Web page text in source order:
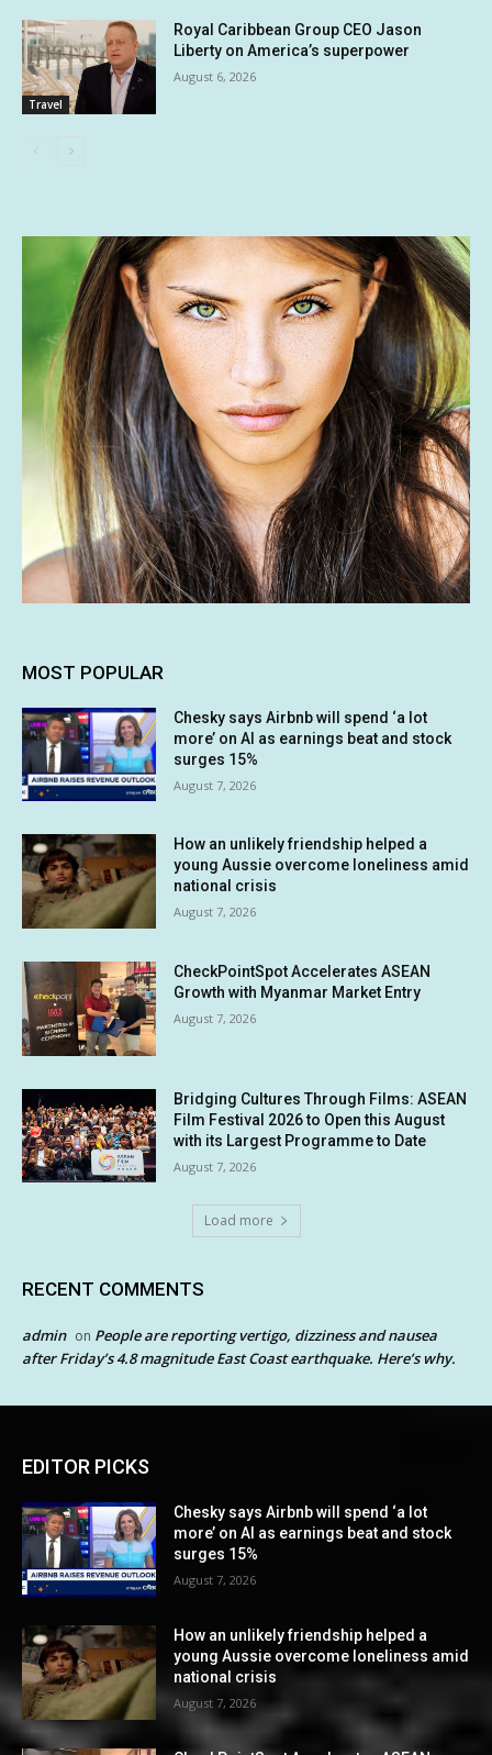
Travel
Royal Caribbean Group CEO Jason
Liberty on America’s superpower
August 6, 2026
MOST POPULAR
Chesky says Airbnb will spend ‘a lot
more’ on AI as earnings beat and stock
surges 15%
August 7, 2026
How an unlikely friendship helped a
young Aussie overcome loneliness amid
national crisis
August 7, 2026
CheckPointSpot Accelerates ASEAN
Growth with Myanmar Market Entry
August 7, 2026
Bridging Cultures Through Films: ASEAN
Film Festival 2026 to Open this August
with its Largest Programme to Date
August 7, 2026
Load more
RECENT COMMENTS
admin on People are reporting vertigo, dizziness and nausea
after Friday’s 4.8 magnitude East Coast earthquake. Here’s why.
EDITOR PICKS
Chesky says Airbnb will spend ‘a lot
more’ on AI as earnings beat and stock
surges 15%
August 7, 2026
How an unlikely friendship helped a
young Aussie overcome loneliness amid
national crisis
August 7, 2026